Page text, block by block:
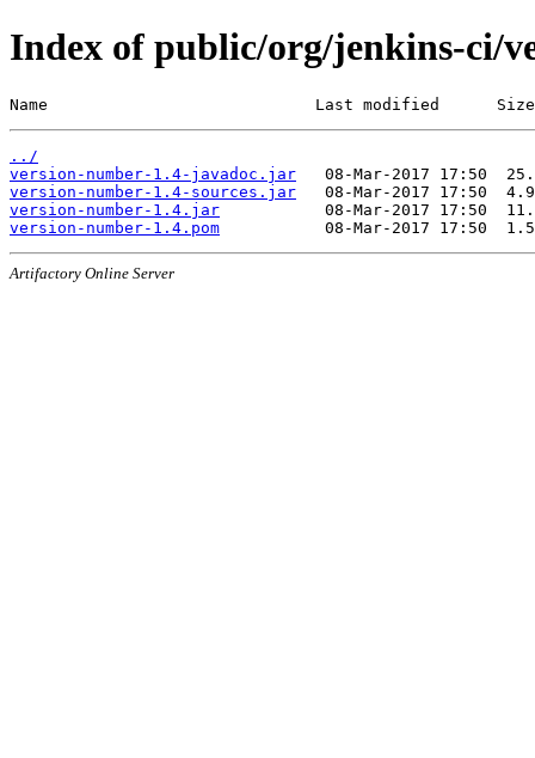
Index of public/org/jenkins-ci/
Name                            Last modified      Size
../
version-number-1.4-javadoc.jar
version-number-1.4-sources.jar
version-number-1.4.jar
version-number-1.4.pom
Artifactory Online Server